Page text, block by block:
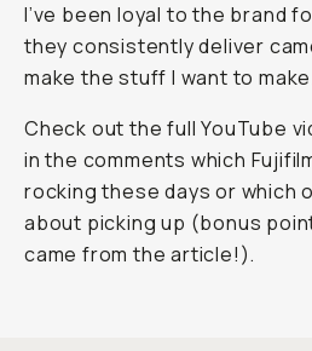
I’ve been loyal to the brand
they consistently deliver
make the stuff I want to
Check out the full YouTube
in the comments which
rocking these days or which
about picking up (bonus
came from the article!).